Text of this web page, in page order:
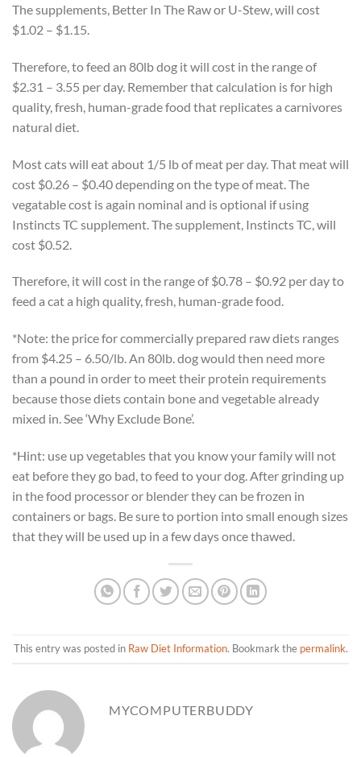
The supplements, Better In The Raw or U-Stew, will cost
$1.02 – $1.15.
Therefore, to feed an 80lb dog it will cost in the range of
$2.31 – 3.55 per day. Remember that calculation is for high
quality, fresh, human-grade food that replicates a carnivores
natural diet.
Most cats will eat about 1/5 lb of meat per day. That meat will
cost $0.26 – $0.40 depending on the type of meat. The
vegatable cost is again nominal and is optional if using
Instincts TC supplement. The supplement, Instincts TC, will
cost $0.52.
Therefore, it will cost in the range of $0.78 – $0.92 per day to
feed a cat a high quality, fresh, human-grade food.
*Note: the price for commercially prepared raw diets ranges
from $4.25 – 6.50/lb. An 80lb. dog would then need more
than a pound in order to meet their protein requirements
because those diets contain bone and vegetable already
mixed in. See ‘Why Exclude Bone’.
*Hint: use up vegetables that you know your family will not
eat before they go bad, to feed to your dog. After grinding up
in the food processor or blender they can be frozen in
containers or bags. Be sure to portion into small enough sizes
that they will be used up in a few days once thawed.
This entry was posted in Raw Diet Information. Bookmark the permalink.
MYCOMPUTERBUDDY